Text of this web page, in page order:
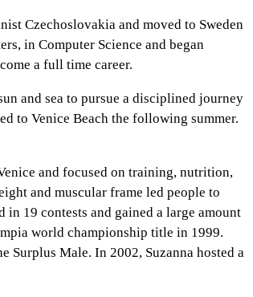
Czechoslovakia and moved to Sweden
in Computer Science and began
a full time career.
and sea to pursue a disciplined journey
to Venice Beach the following summer.
and focused on training, nutrition,
and muscular frame led people to
19 contests and gained a large amount
world championship title in 1999.
Surplus Male. In 2002, Suzanna hosted a